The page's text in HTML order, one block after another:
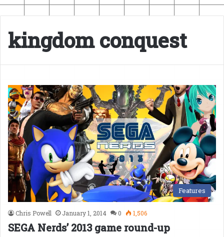
kingdom conquest
Features
Chris Powell January 1, 2014 0 1,506
SEGA Nerds’ 2013 game round-up